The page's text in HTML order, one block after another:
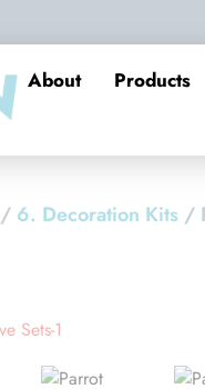
About Products
/ 6. Decoration Kits /